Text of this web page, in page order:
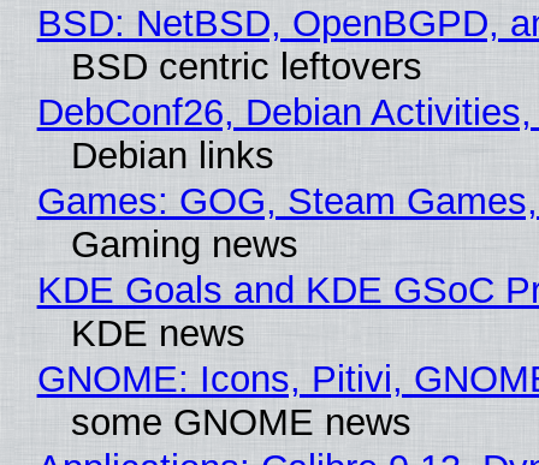
BSD: NetBSD, OpenBGPD,
BSD centric leftovers
DebConf26, Debian
Debian links
Games: GOG, Steam
Gaming news
KDE Goals and KDE GSoC
KDE news
GNOME: Icons, Pitivi,
some GNOME news